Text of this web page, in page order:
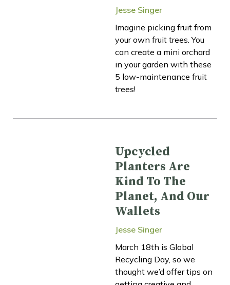
Jesse Singer
Imagine picking fruit from
your own fruit trees. You
can create a mini orchard
in your garden with these
5 low-maintenance fruit
trees!
Upcycled
Planters Are
Kind To The
Planet, And Our
Wallets
Jesse Singer
March 18th is Global
Recycling Day, so we
thought we’d offer tips on